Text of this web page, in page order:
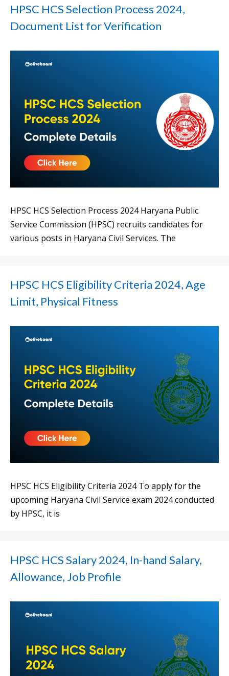
HPSC HCS Selection Process 2024,
Document List for Verification
HPSC HCS Selection Process 2024 Haryana Public
Service Commission (HPSC) recruits candidates for
various posts in Haryana Civil Services. The
HPSC HCS Eligibility Criteria 2024, Age
Limit, Physical Fitness
HPSC HCS Eligibility Criteria 2024 To apply for the
upcoming Haryana Civil Service exam 2024 conducted
by HPSC, it is
HPSC HCS Salary 2024, In-hand Salary,
Allowance, Job Profile